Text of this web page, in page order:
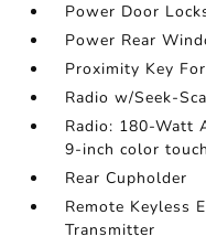
Power Door
Power Rear
Proximity Key
Radio w/Seek-
Radio: 180-Watt
9-inch color
Rear Cupholder
Remote Keyless
Transmitter